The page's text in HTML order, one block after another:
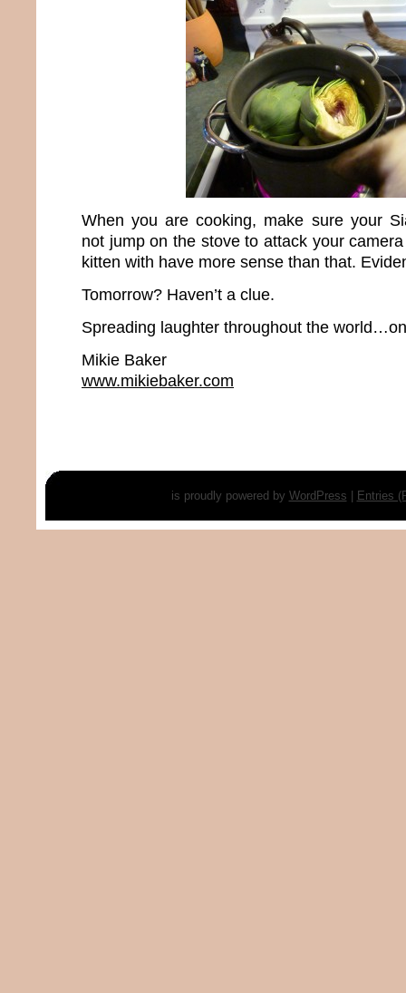
When you are cooking, make sure your
not jump on the stove to attack your
kitten with have more sense than that.
Tomorrow? Haven’t a clue.
Spreading laughter throughout the
Mikie Baker
www.mikiebaker.com
is proudly powered by WordPress Entries